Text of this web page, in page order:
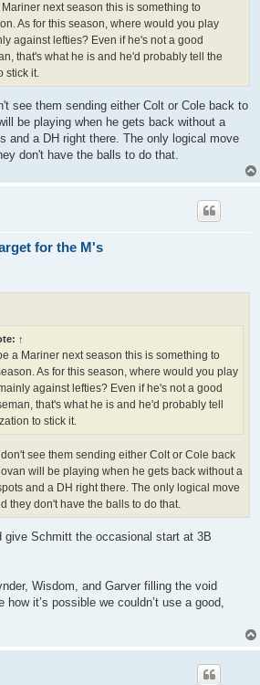
next season this is something to
As for this season, where would you play
against lefties? Even if he's not a good
that's what he is and he'd probably tell the
stick it.
see them sending either Colt or Cole back to
be playing when he gets back without a
and a DH right there. The only logical move
don't have the balls to do that.
for the M's
↑
a Mariner next season this is something to
As for this season, where would you play
against lefties? Even if he's not a good
that's what he is and he'd probably tell
to stick it.
see them sending either Colt or Cole back
will be playing when he gets back without a
and a DH right there. The only logical move
they don't have the balls to do that.
give Schmitt the occasional start at 3B
Wisdom, and Garver filling the void
how it’s possible we couldn’t use a good,